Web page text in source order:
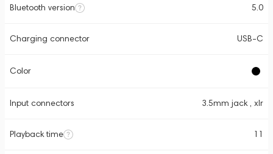
Bluetooth version 5.0
Charging connector USB-C
Color
Input connectors 3.5mm jack , xlr
Playback time 11